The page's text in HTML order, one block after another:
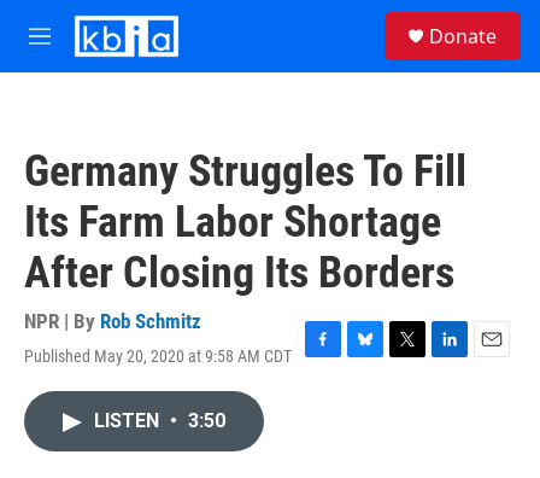
Skip to main content
M
e
Donate
Germany Struggles To Fill
Its Farm Labor Shortage
After Closing Its Borders
NPR | By Rob Schmitz
Published May 20, 2020 at 9:58 AM CDT
F
B
T
L
E
LISTEN • 3:50